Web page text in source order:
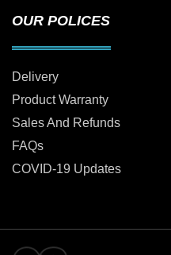
OUR POLICES
Delivery
Product Warranty
Sales And Refunds
FAQs
COVID-19 Updates